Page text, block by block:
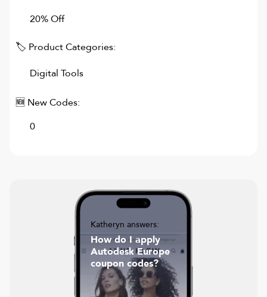
20% Off
🏷 Product Categories:
Digital Tools
🆕 New Codes:
0
Katheryn answers:
How do I apply
Autodesk Europe
coupon codes?